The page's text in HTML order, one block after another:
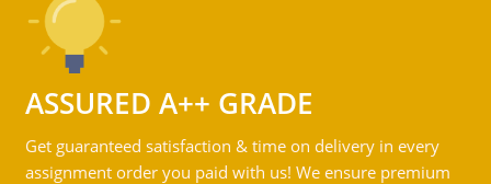
ASSURED A++ GRADE
Get guaranteed satisfaction & time on delivery in every
assignment order you paid with us! We ensure premium